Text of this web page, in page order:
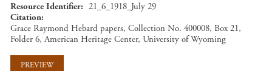
Resource Identifier
21_6_1918_July 29
Citation
Grace Raymond Hebard papers, Collection No. 400008, Box 21,
Folder 6, American Heritage Center, University of Wyoming
PREVIEW